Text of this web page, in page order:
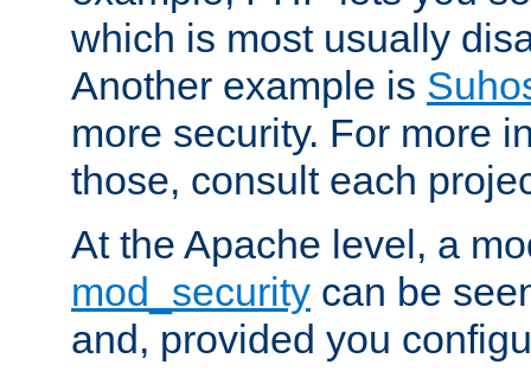
which is most usually
Another example is
more security. For more
those, consult each
At the Apache level, a
mod_security can be
and, provided you